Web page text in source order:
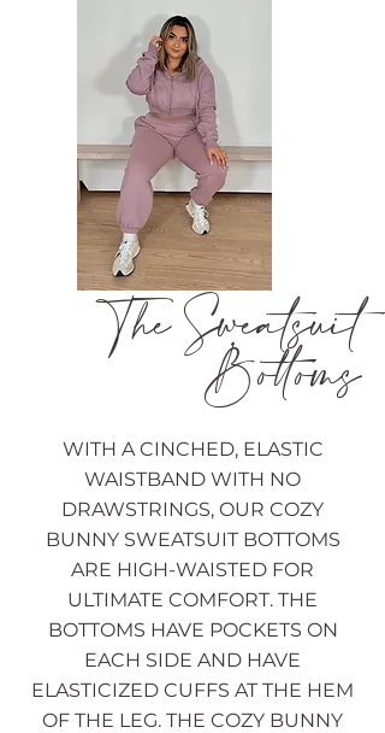
The Sweatsuit
Bottoms
WITH A CINCHED, ELASTIC
WAISTBAND WITH NO
DRAWSTRINGS, OUR COZY
BUNNY SWEATSUIT BOTTOMS
ARE HIGH-WAISTED FOR
ULTIMATE COMFORT. THE
BOTTOMS HAVE POCKETS ON
EACH SIDE AND HAVE
ELASTICIZED CUFFS AT THE HEM
OF THE LEG. THE COZY BUNNY